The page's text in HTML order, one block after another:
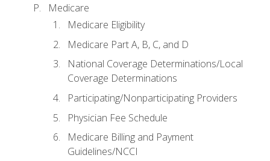
Medicare
Medicare Eligibility
Medicare Part A, B, C, and D
National Coverage Determinations/Local
Coverage Determinations
Participating/Nonparticipating Providers
Physician Fee Schedule
Medicare Billing and Payment
Guidelines/NCCI